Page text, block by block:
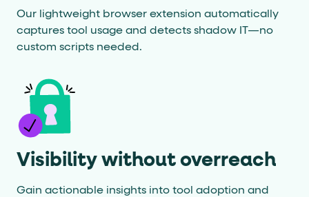
Our lightweight browser extension automatically
captures tool usage and detects shadow IT—no
custom scripts needed.
Visibility without overreach
Gain actionable insights into tool adoption and